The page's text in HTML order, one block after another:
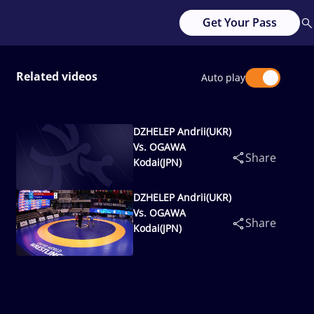
Get Your Pass
Related videos Auto play
DZHELEP Andrii(UKR)
Vs. OGAWA
Kodai(JPN)
Share
DZHELEP Andrii(UKR)
Vs. OGAWA
Kodai(JPN)
Share